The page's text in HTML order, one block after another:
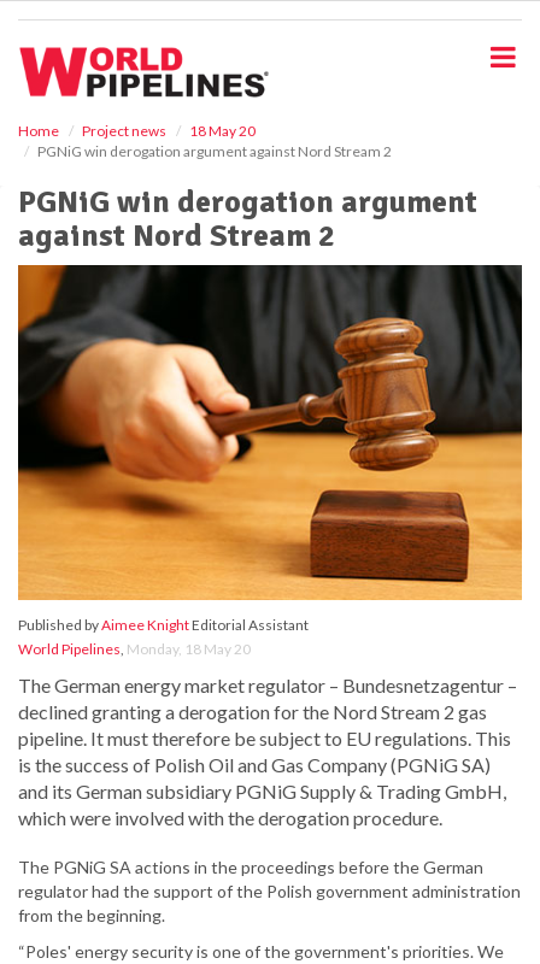
Home Project news
18 May 20
PGNiG win derogation argument against Nord Stream 2
PGNiG win derogation argument
against Nord Stream 2
Published byAimee KnightEditorial Assistant
World Pipelines, Monday, 18 May 20
The German energy market regulator – Bundesnetzagentur –
declined granting a derogation for the Nord Stream 2 gas
pipeline. It must therefore be subject to EU regulations. This
is the success of Polish Oil and Gas Company (PGNiG SA)
and its German subsidiary PGNiG Supply & Trading GmbH,
which were involved with the derogation procedure.
The PGNiG SA actions in the proceedings before the German
regulator had the support of the Polish government administration
from the beginning.
“Poles' energy security is one of the government's priorities. We